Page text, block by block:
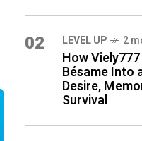
02 LEVEL UP 2
How
Bésame Into
Desire,
Survival